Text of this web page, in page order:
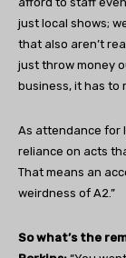
just local shows;
that also aren’t
just throw money
business, it has to
As attendance for
reliance on acts
That means an
weirdness of A2.”
So what’s the